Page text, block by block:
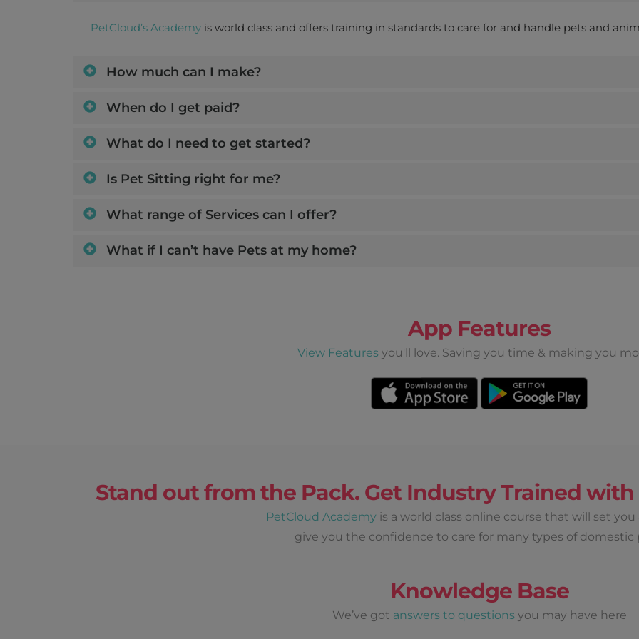
PetCloud’s Academy is world class and offers training in standards to care for and handle pets and
How much can I make?
When do I get paid?
What do I need to get started?
Is Pet Sitting right for me?
What range of Services can I offer?
What if I can’t have Pets at my home?
App Features
View Features you'll love. Saving you time & making you
Stand out from the Pack. Get Industry Trained with
PetCloud Academy is a world class online course that will set
give you the confidence to care for many types of domestic
Knowledge Base
We’ve got answers to questions you may have here